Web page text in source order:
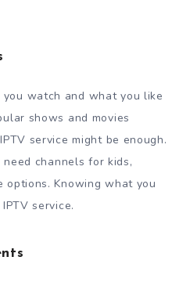
watch and what you like
shows and movies
service might be enough.
channels for kids,
options. Knowing what you
service.